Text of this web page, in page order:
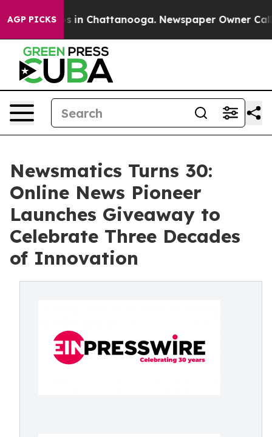
AGP PICKS
Chaos in Chattanooga. Newspaper Owner Calls
Newsmatics Turns 30:
Online News Pioneer
Launches Giveaway to
Celebrate Three Decades
of Innovation